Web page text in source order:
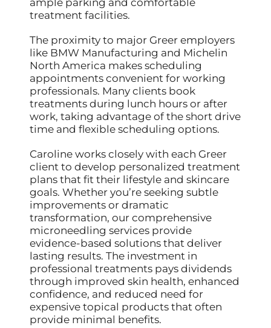
ample parking and comfortable
treatment facilities.
The proximity to major Greer employers
like BMW Manufacturing and Michelin
North America makes scheduling
appointments convenient for working
professionals. Many clients book
treatments during lunch hours or after
work, taking advantage of the short drive
time and flexible scheduling options.
Caroline works closely with each Greer
client to develop personalized treatment
plans that fit their lifestyle and skincare
goals. Whether you’re seeking subtle
improvements or dramatic
transformation, our comprehensive
microneedling services provide
evidence-based solutions that deliver
lasting results. The investment in
professional treatments pays dividends
through improved skin health, enhanced
confidence, and reduced need for
expensive topical products that often
provide minimal benefits.